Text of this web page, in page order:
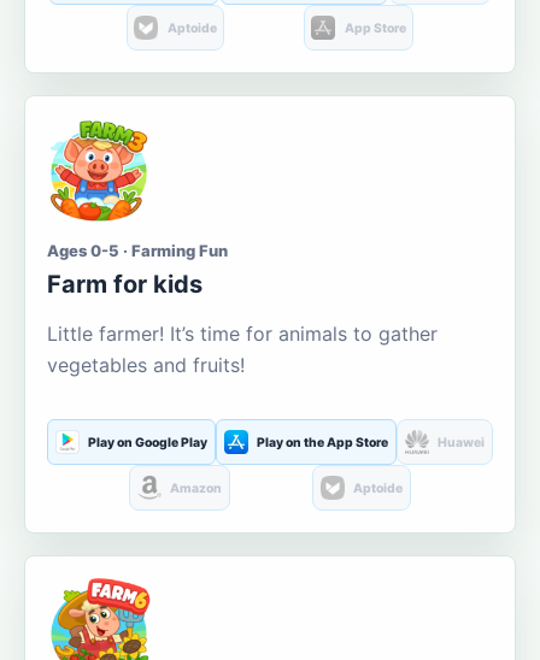
Aptoide App Store
Ages 0-5 · Farming Fun
Farm for kids
Little farmer! It’s time for animals to gather
vegetables and fruits!
Play on Google Play Play on the App Store Huawei
Amazon Aptoide